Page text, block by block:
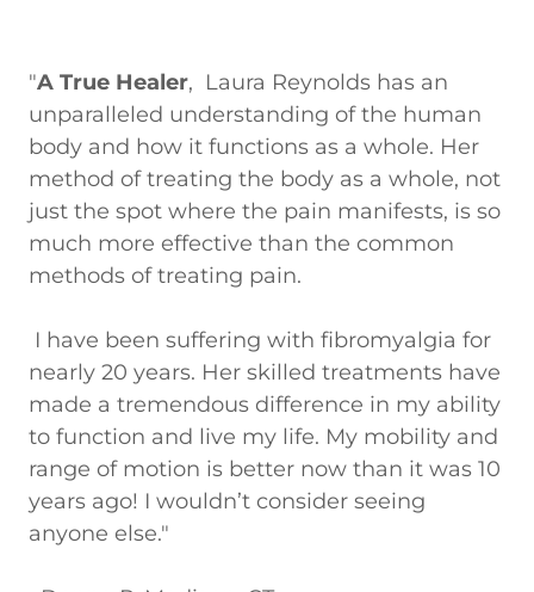
"A True Healer, Laura Reynolds has an
unparalleled understanding of the human
body and how it functions as a whole. Her
method of treating the body as a whole, not
just the spot where the pain manifests, is so
much more effective than the common
methods of treating pain.
I have been suffering with fibromyalgia for
nearly 20 years. Her skilled treatments have
made a tremendous difference in my ability
to function and live my life. My mobility and
range of motion is better now than it was 10
years ago! I wouldn’t consider seeing
anyone else."